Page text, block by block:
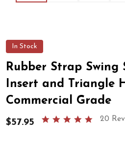
In Stock
Rubber Strap Swing
Insert and Triangle
Commercial Grade
$57.95
5.020